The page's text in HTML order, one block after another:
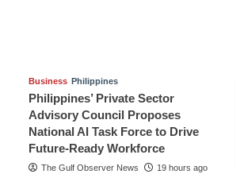
Business Philippines
Philippines’ Private Sector
Advisory Council Proposes
National AI Task Force to Drive
Future-Ready Workforce
The Gulf Observer News 19 hours ago